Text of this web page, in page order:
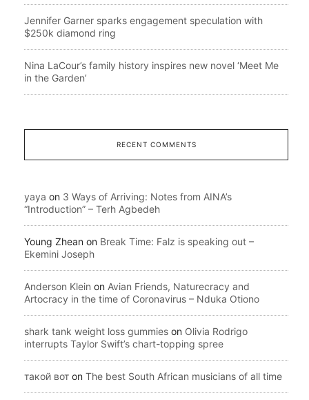
Jennifer Garner sparks engagement speculation with
$250k diamond ring
Nina LaCour’s family history inspires new novel ‘Meet Me
in the Garden’
RECENT COMMENTS
yaya on 3 Ways of Arriving: Notes from AINA’s
“Introduction” – Terh Agbedeh
Young Zhean on Break Time: Falz is speaking out –
Ekemini Joseph
Anderson Klein on Avian Friends, Naturecracy and
Artocracy in the time of Coronavirus – Nduka Otiono
shark tank weight loss gummies on Olivia Rodrigo
interrupts Taylor Swift’s chart-topping spree
такой вот on The best South African musicians of all time